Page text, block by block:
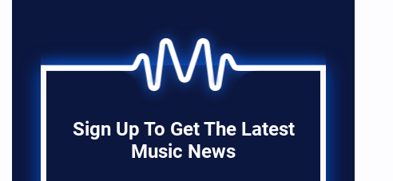
Sign Up To Get The Latest
Music News